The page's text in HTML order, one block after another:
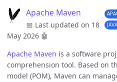
Apache Maven
📅 Last updated on 18
May 2026 🤖
Apache Maven is a software
comprehension tool. Based on
model (POM), Maven can